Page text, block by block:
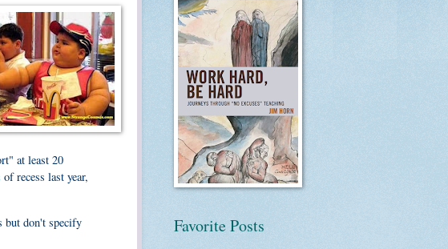
at least 20
recess last year,
but don't specify
Favorite Posts